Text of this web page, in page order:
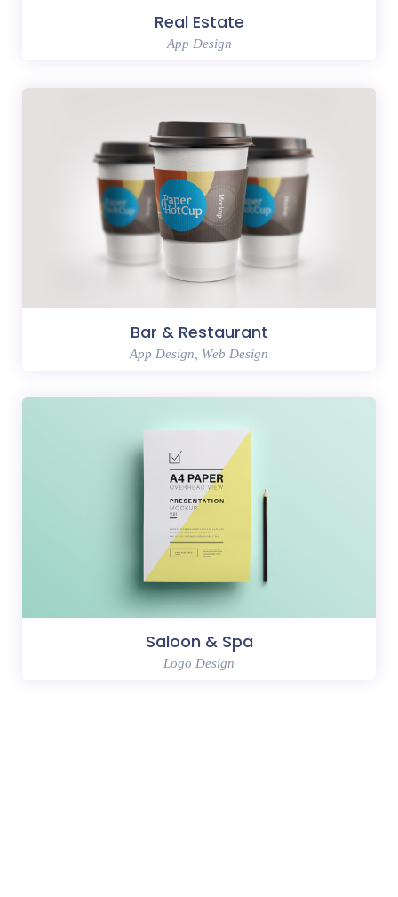
Real Estate
App Design
Bar & Restaurant
App Design, Web Design
Saloon & Spa
Logo Design